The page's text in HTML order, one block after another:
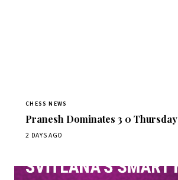
CHESS NEWS
Pranesh Dominates 3 0 Thursday
2 DAYS AGO